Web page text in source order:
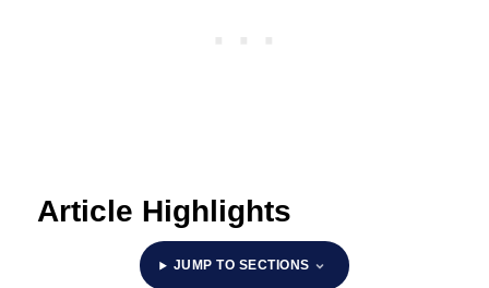
Article Highlights
JUMP TO SECTIONS